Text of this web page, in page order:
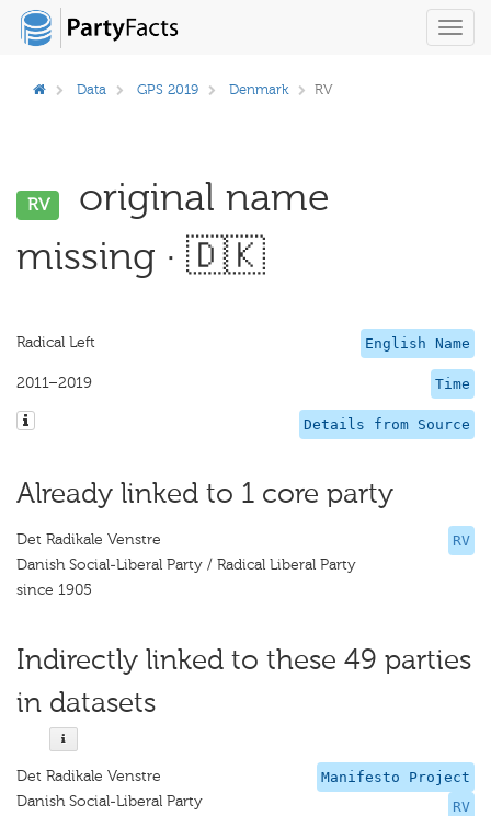
Data GPS 2019 Denmark RV
RV
original name
missing · 🇩🇰
English Name
Radical Left
Time
2011–2019
Details from Source
Already linked to 1 core party
RV
Det Radikale Venstre
Danish Social-Liberal Party / Radical Liberal Party
since 1905
Indirectly linked to these 49 parties
in datasets
Manifesto Project
RV
Det Radikale Venstre
Danish Social-Liberal Party